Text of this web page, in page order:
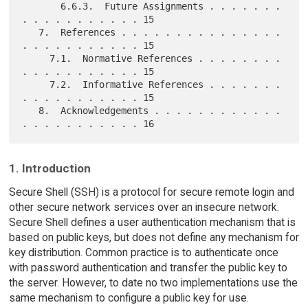
. . . . . . . . . . . 15
. . . . . . . . . . . 15
. . . . . . . . . . . 15
. . . . . . . . . . . 15
1. Introduction
Secure Shell (SSH) is a protocol for secure remote login and
other secure network services over an insecure network.
Secure Shell defines a user authentication mechanism that is
based on public keys, but does not define any mechanism for
key distribution. Common practice is to authenticate once
with password authentication and transfer the public key to
the server. However, to date no two implementations use the
same mechanism to configure a public key for use.